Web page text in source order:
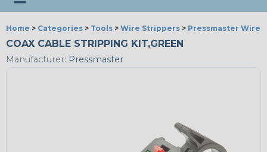
Home > Categories > Tools > Wire Strippers > Pressmaster Wire
COAX CABLE STRIPPING KIT,GREEN
Manufacturer: Pressmaster